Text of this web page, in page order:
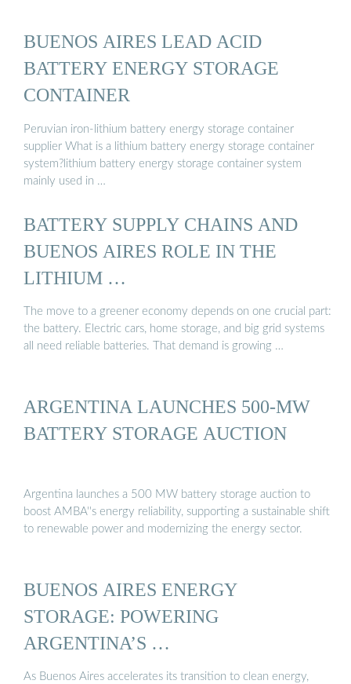
BUENOS AIRES LEAD ACID
BATTERY ENERGY STORAGE
CONTAINER
Peruvian iron-lithium battery energy storage container
supplier What is a lithium battery energy storage container
system?lithium battery energy storage container system
mainly used in …
BATTERY SUPPLY CHAINS AND
BUENOS AIRES ROLE IN THE
LITHIUM …
The move to a greener economy depends on one crucial part:
the battery. Electric cars, home storage, and big grid systems
all need reliable batteries. That demand is growing …
ARGENTINA LAUNCHES 500-MW
BATTERY STORAGE AUCTION
Argentina launches a 500 MW battery storage auction to
boost AMBA''s energy reliability, supporting a sustainable shift
to renewable power and modernizing the energy sector.
BUENOS AIRES ENERGY
STORAGE: POWERING
ARGENTINA’S …
As Buenos Aires accelerates its transition to clean energy,